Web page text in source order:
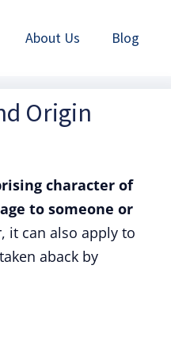
About Us Blog
Origin
character of
to someone or
it can also apply to
aback by